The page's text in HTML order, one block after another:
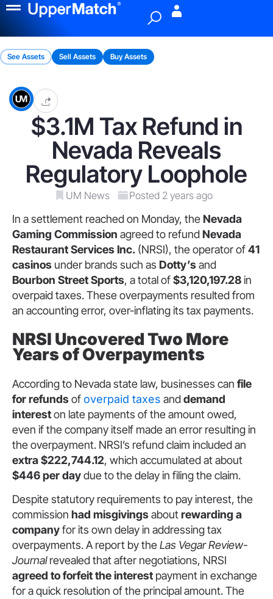
See Assets Sell Assets Buy Assets
$3.1M Tax Refund in
Nevada Reveals
Regulatory Loophole
UM News Posted 2 years ago
In a settlement reached on Monday, the Nevada
Gaming Commission agreed to refundNevada
Restaurant Services Inc. (NRSI), the operator of41
casinos under brands such as Dotty’s and
Bourbon Street Sports, a total of$3,120,197.28in
overpaid taxes. These overpayments resulted from
an accounting error, over-inflating its tax payments.
NRSI Uncovered Two More
Years of Overpayments
According to Nevada state law, businesses can file
for refunds of overpaid taxes anddemand
intereston late payments of the amount owed,
even if the company itself made an error resulting in
the overpayment. NRSI’s refund claim included an
extra $222,744.12, which accumulated at about
$446 per daydue to the delay in filing the claim.
Despite statutory requirements to pay interest, the
commission had misgivings aboutrewarding a
companyfor its own delay in addressing tax
overpayments. A report by the Las Vegar Review-
Journalrevealed that after negotiations, NRSI
agreed to forfeit the interest payment in exchange
for a quick resolution of the principal amount. The